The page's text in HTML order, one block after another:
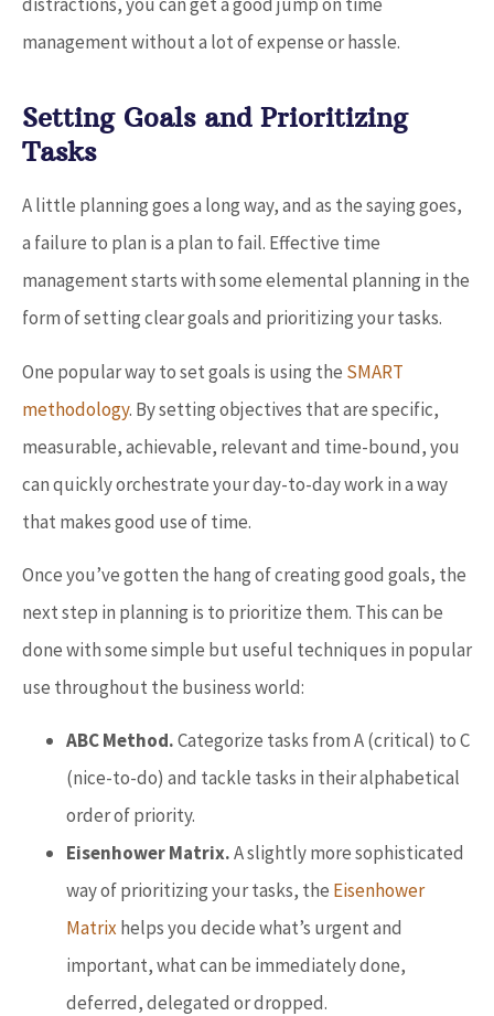
management without a lot of expense or hassle.
Setting Goals and Prioritizing
Tasks
A little planning goes a long way, and as the saying goes,
a failure to plan is a plan to fail. Effective time
management starts with some elemental planning in the
form of setting clear goals and prioritizing your tasks.
One popular way to set goals is using the SMART
methodology. By setting objectives that are specific,
measurable, achievable, relevant and time-bound, you
can quickly orchestrate your day-to-day work in a way
that makes good use of time.
Once you’ve gotten the hang of creating good goals, the
next step in planning is to prioritize them. This can be
done with some simple but useful techniques in popular
use throughout the business world:
ABC Method.Categorize tasks from A (critical) to C
(nice-to-do) and tackle tasks in their alphabetical
order of priority.
Eisenhower Matrix.A slightly more sophisticated
way of prioritizing your tasks, the Eisenhower
Matrix helps you decide what’s urgent and
important, what can be immediately done,
deferred, delegated or dropped.